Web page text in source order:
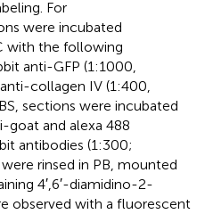
For
were incubated
with the following
anti-GFP (1:1000,
collagen IV (1:400,
sections were incubated
goat and alexa 488
antibodies (1:300;
rinsed in PB, mounted
4′,6′-diamidino-2-
observed with a fluorescent